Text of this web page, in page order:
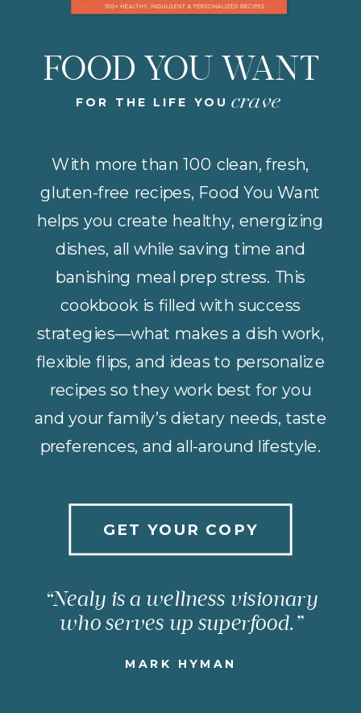
MARK HYMAN
“Nealy is a wellness visionary
who serves up superfood.”
GET YOUR COPY
With more than 100 clean, fresh,
gluten-free recipes, Food You Want
helps you create healthy, energizing
dishes, all while saving time and
banishing meal prep stress. This
cookbook is filled with success
strategies—what makes a dish work,
flexible flips, and ideas to personalize
recipes so they work best for you
and your family’s dietary needs, taste
preferences, and all-around lifestyle.
crave
FOR THE LIFE YOU
FOOD YOU WANT